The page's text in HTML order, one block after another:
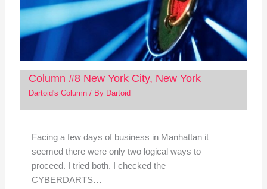
Column #8 New York City, New York
Dartoid's Column/ By Dartoid
Facing a few days of business in Manhattan it
seemed there were only two logical ways to
proceed. I tried both. I checked the
CYBERDARTS…